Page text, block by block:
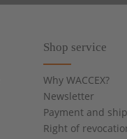
Shop service
Why WACCEX?
Newsletter
Payment and
Right of